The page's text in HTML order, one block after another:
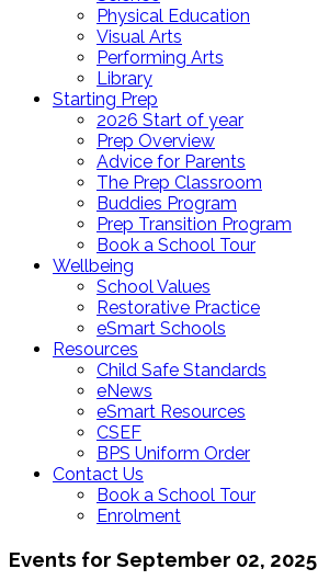
Physical Education
Visual Arts
Performing Arts
Library
Starting Prep
2026 Start of year
Prep Overview
Advice for Parents
The Prep Classroom
Buddies Program
Prep Transition Program
Book a School Tour
Wellbeing
School Values
Restorative Practice
eSmart Schools
Resources
Child Safe Standards
eNews
eSmart Resources
CSEF
BPS Uniform Order
Contact Us
Book a School Tour
Enrolment
Events for September 02, 2025